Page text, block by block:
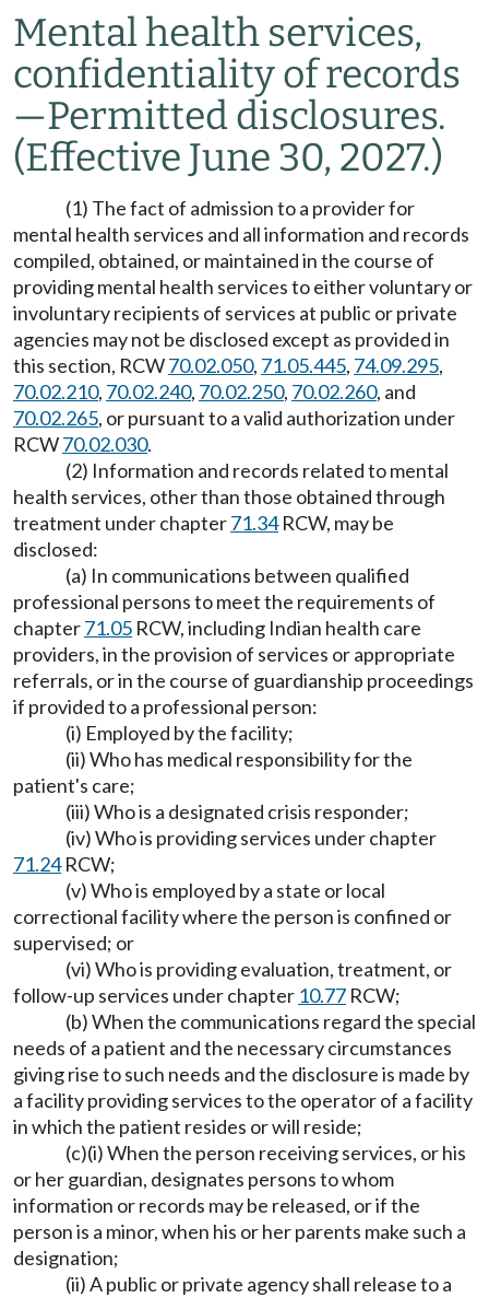
Mental health services,
confidentiality of records
—Permitted disclosures.
(Effective June 30, 2027.)
(1) The fact of admission to a provider for
mental health services and all information and records
compiled, obtained, or maintained in the course of
providing mental health services to either voluntary or
involuntary recipients of services at public or private
agencies may not be disclosed except as provided in
this section, RCW70.02.050, 71.05.445, 74.09.295,
70.02.210, 70.02.240, 70.02.250, 70.02.260, and
70.02.265, or pursuant to a valid authorization under
RCW70.02.030.
(2) Information and records related to mental
health services, other than those obtained through
treatment under chapter71.34RCW, may be
disclosed:
(a) In communications between qualified
professional persons to meet the requirements of
chapter71.05 RCW, including Indian health care
providers, in the provision of services or appropriate
referrals, or in the course of guardianship proceedings
if provided to a professional person:
(i) Employed by the facility;
(ii) Who has medical responsibility for the
patient's care;
(iii) Who is a designated crisis responder;
(iv) Who is providing services under chapter
71.24RCW;
(v) Who is employed by a state or local
correctional facility where the person is confined or
supervised; or
(vi) Who is providing evaluation, treatment, or
follow-up services under chapter 10.77 RCW;
(b) When the communications regard the special
needs of a patient and the necessary circumstances
giving rise to such needs and the disclosure is made by
a facility providing services to the operator of a facility
in which the patient resides or will reside;
(c)(i) When the person receiving services, or his
or her guardian, designates persons to whom
information or records may be released, or if the
person is a minor, when his or her parents make such a
designation;
(ii) A public or private agency shall release to a